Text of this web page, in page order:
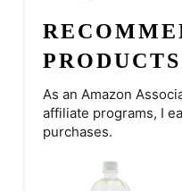
PRODUCTS
As an Amazon
affiliate programs, I
purchases.